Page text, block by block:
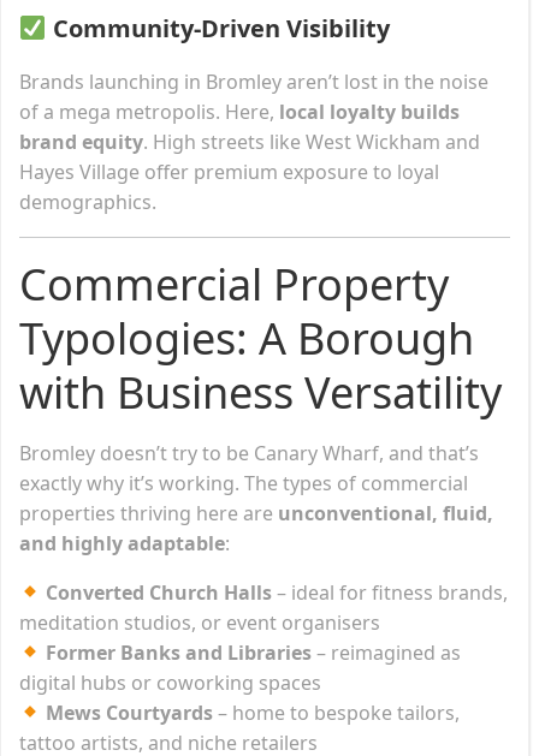
Community-Driven Visibility
Brands launching in Bromley aren’t lost in the noise
of a mega metropolis. Here, local loyalty builds
brand equity. High streets like West Wickham and
Hayes Village offer premium exposure to loyal
demographics.
Commercial Property
Typologies: A Borough
with Business Versatility
Bromley doesn’t try to be Canary Wharf, and that’s
exactly why it’s working. The types of commercial
properties thriving here are unconventional, fluid,
and highly adaptable:
Converted Church Halls– ideal for fitness brands,
meditation studios, or event organisers
Former Banks and Libraries– reimagined as
digital hubs or coworking spaces
Mews Courtyards– home to bespoke tailors,
tattoo artists, and niche retailers